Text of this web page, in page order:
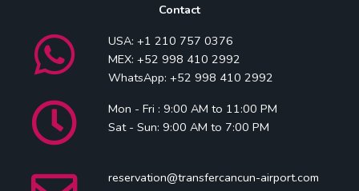
Contact
USA: +1 210 757 0376
MEX: +52 998 410 2992
WhatsApp: +52 998 410 2992
Mon - Fri : 9:00 AM to 11:00 PM
Sat - Sun: 9:00 AM to 7:00 PM
reservation@transfercancun-airport.com